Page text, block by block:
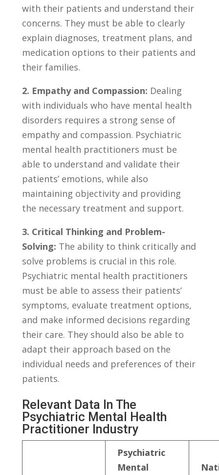
with their patients and understand their
⁤concerns.⁣ They must be able to clearly
explain diagnoses, treatment plans, and
medication‌ options to their patients and
their‌ families.
2. Empathy and Compassion: Dealing⁣
with individuals who have mental health
disorders requires a strong sense of
empathy and compassion. Psychiatric
mental health practitioners must be
⁤able to understand and validate their
patients’ emotions, while also
maintaining ‌objectivity and providing
the necessary treatment and support.
3. Critical Thinking ⁢and⁤ Problem-
Solving: The ability‍ to think critically⁢ and
solve problems‍ is crucial ​in this‌ role.
Psychiatric mental health practitioners
must ‍be able⁤ to assess​ their patients’
symptoms, evaluate treatment‌ options,
and make ​informed decisions regarding‌
their care. They should also be able to
adapt their approach based on the
individual needs and preferences of their
patients.
Relevant Data In The
Psychiatric Mental Health
Practitioner Industry
Psychiatric
Mental